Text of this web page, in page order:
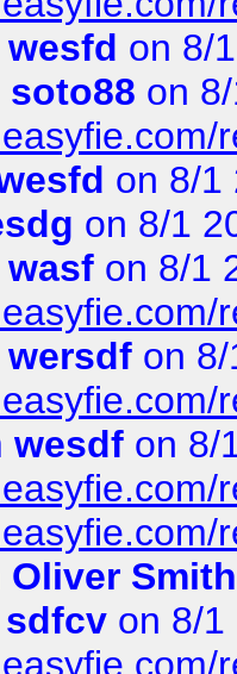
wesfd on 8/
soto88 on
on 8/1
on 8/1
wasf on 8/1
wersdf on
wesdf on 8/
Oliver Smith
sdfcv on 8/1